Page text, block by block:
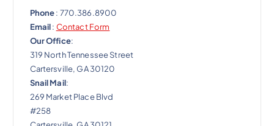
Phone: 770.386.8900
Email: Contact Form
Our Office:
319 North Tennessee Street
Cartersville, GA 30120
Snail Mail:
269 Market Place Blvd
#258